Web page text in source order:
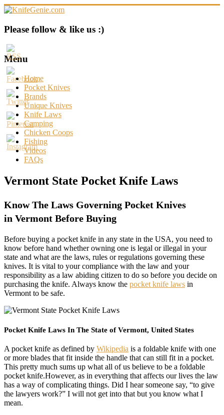
Skip
content
KnifeGenie.com
Cool
Pocket
Knives
Reviews
&
Guide
Please follow & like us :)
Menu
Home
Pocket Knives
Brands
Unique Knives
Knife Laws
Camping
Chicken Coops
Fishing
Videos
FAQs
Vermont State Pocket Knife Laws
Know The Laws Governing Pocket Knives
in Vermont Before Buying
Before buying a pocket knife in any state in the USA, you need to
know before hand whether owning one is legal or illegal in your
state and what are the laws, rules or regulations governing these
knives. It is vital to your compliance with the law and your
responsibility as a law abiding citizen to do so before you decide on
purchasing the knife. Always know the pocket knife laws in
Vermont to be safe.
Pocket Knife Laws In The State of Vermont, United States
A pocket knife as defined by Wikipedia is a foldable knife with one
or more blades that fit inside the handle that can still fit in a pocket.
This pretty much sums up what all of us believe to be a foldable
pocket knife.However, as in everything that affects our lives the law
has a way of complicating things. Did I hear someone say, “to give
the lawyers work?” I will not get into that but you know what I
mean.